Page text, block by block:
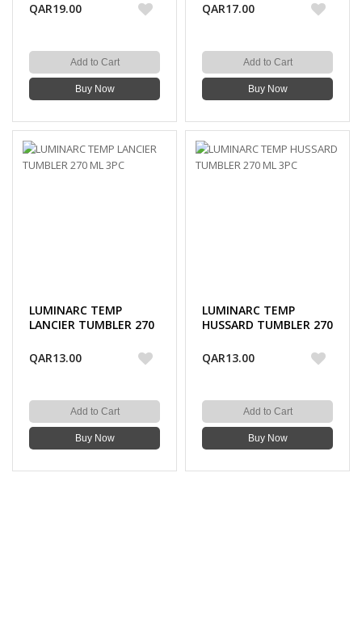
QAR19.00
Add to Cart
Buy Now
QAR17.00
Add to Cart
Buy Now
LUMINARC TEMP
LANCIER TUMBLER 270
QAR13.00
Add to Cart
Buy Now
LUMINARC TEMP
HUSSARD TUMBLER 270
QAR13.00
Add to Cart
Buy Now